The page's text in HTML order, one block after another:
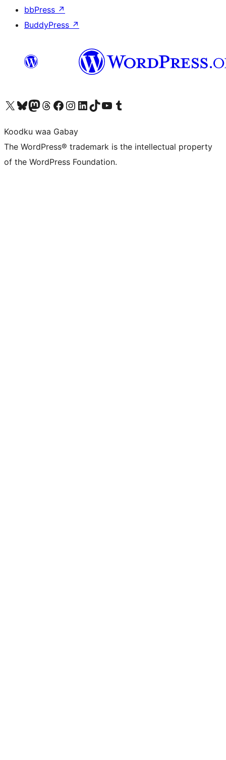
bbPress ↗
BuddyPress ↗
Visit our X (formerly Twitter) account
Visit our Bluesky account
Visit our Mastodon account
Visit our Threads account
Visit our Facebook page
Visit our Instagram account
Visit our LinkedIn account
Visit our TikTok account
Visit our YouTube channel
Visit our Tumblr account
Koodku waa Gabay
The WordPress® trademark is the intellectual property
of the WordPress Foundation.